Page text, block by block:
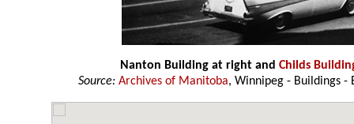
Nanton Building at right and Childs
Source: Archives of Manitoba, Winnipeg - Buildings -